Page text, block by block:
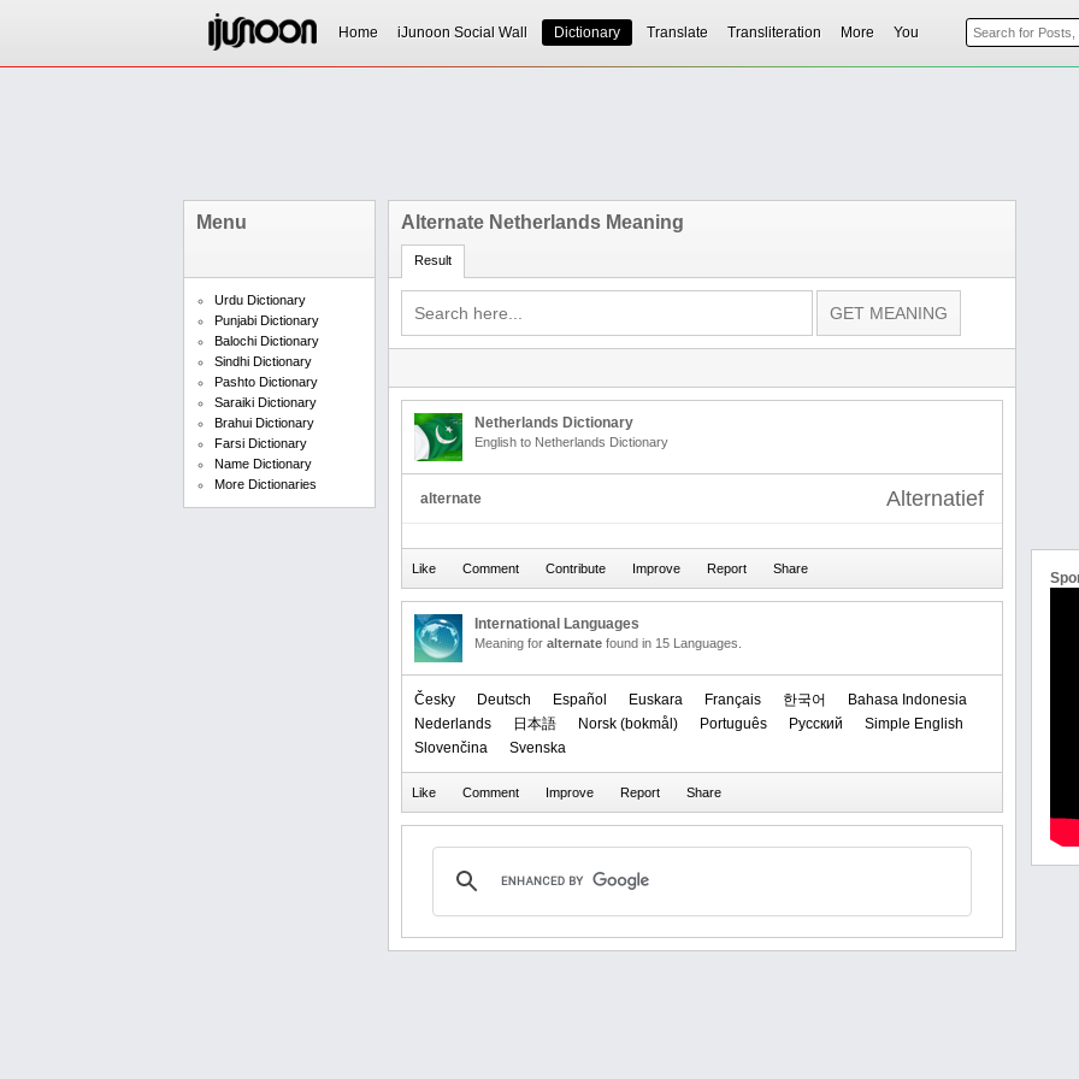
Home iJunoon Social Wall Dictionary Translate Transliteration More You
Menu
Urdu Dictionary
Punjabi Dictionary
Balochi Dictionary
Sindhi Dictionary
Pashto Dictionary
Saraiki Dictionary
Brahui Dictionary
Farsi Dictionary
Name Dictionary
More Dictionaries
Alternate Netherlands Meaning
Result
Netherlands Dictionary
English to Netherlands Dictionary
alternate Alternatief
International Languages
Meaning for alternate found in 15 Languages.
Česky Deutsch Español Euskara Français 한국어
Bahasa Indonesia
Nederlands
日本語 ‪Norsk (bokmål)‬ Português Русский
Simple English
Slovenčina
Svenska